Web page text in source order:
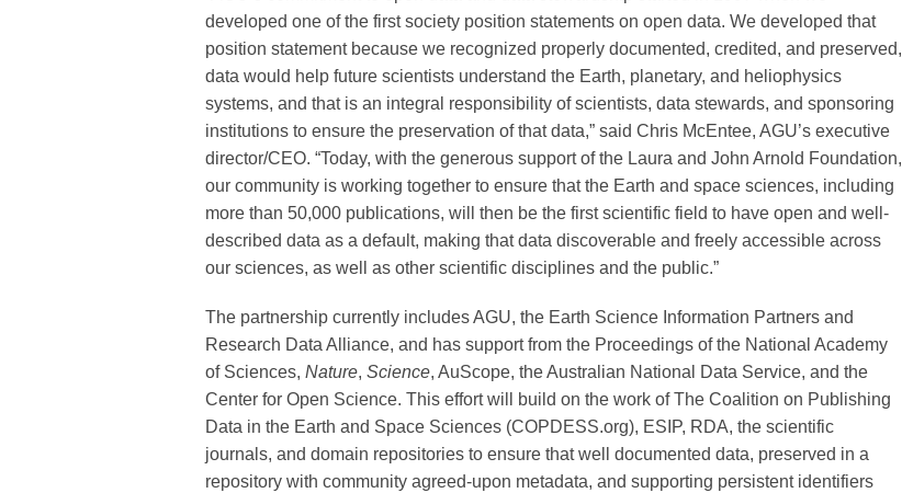
developed one of the first society position statements on open data. We developed that
position statement because we recognized properly documented, credited, and preserved,
data would help future scientists understand the Earth, planetary, and heliophysics
systems, and that is an integral responsibility of scientists, data stewards, and sponsoring
institutions to ensure the preservation of that data,” said Chris McEntee, AGU’s executive
director/CEO. “Today, with the generous support of the Laura and John Arnold Foundation,
our community is working together to ensure that the Earth and space sciences, including
more than 50,000 publications, will then be the first scientific field to have open and well-
described data as a default, making that data discoverable and freely accessible across
our sciences, as well as other scientific disciplines and the public.”
The partnership currently includes AGU, the Earth Science Information Partners and
Research Data Alliance, and has support from the Proceedings of the National Academy
of Sciences, Nature, Science, AuScope, the Australian National Data Service, and the
Center for Open Science. This effort will build on the work of The Coalition on Publishing
Data in the Earth and Space Sciences (COPDESS.org), ESIP, RDA, the scientific
journals, and domain repositories to ensure that well documented data, preserved in a
repository with community agreed-upon metadata, and supporting persistent identifiers